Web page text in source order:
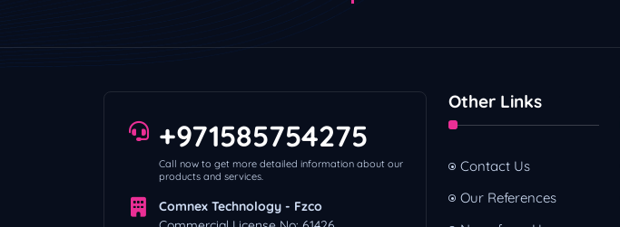
+971585754275
Call now to get more detailed information about our
products and services.
Comnex Technology - Fzco
Other Links
Contact Us
Our References